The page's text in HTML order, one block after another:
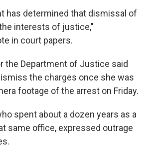
has determined that dismissal of
interests of justice,"
in court papers.
the Department of Justice said
the charges once she was
footage of the arrest on Friday.
spent about a dozen years as a
same office, expressed outrage